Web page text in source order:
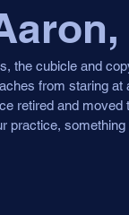
the cubicle and
from staring
retired and
practice,